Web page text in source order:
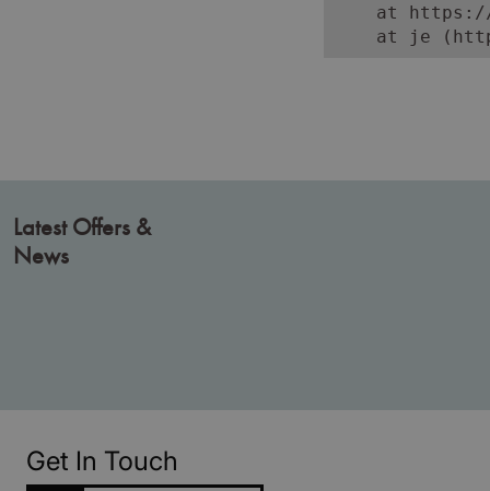
at
at je
Latest Offers &
News
Get In Touch